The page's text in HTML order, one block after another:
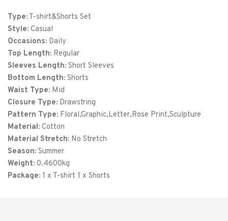
XL
48
XXL
3XL
56
4XL
60
Type: T-shirt&Shorts Set
Style: Casual
Occasions: Daily
Top Length: Regular
Sleeves Length: Short Sleeves
Bottom Length: Shorts
Waist Type: Mid
Closure Type: Drawstring
Pattern Type: Floral,Graphic,Letter,Rose Print,Sculpture
Material: Cotton
Material Stretch: No Stretch
Season: Summer
Weight: 0.4600kg
Package: 1 x T-shirt 1 x Shorts